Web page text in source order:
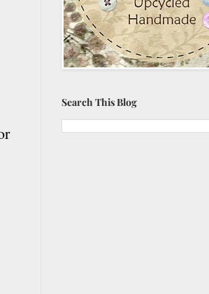
Search This Blog